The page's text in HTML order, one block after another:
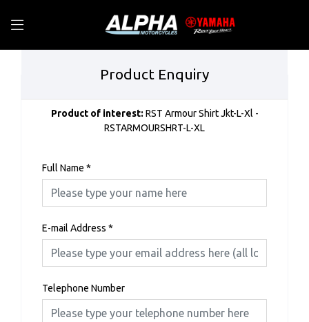
Product Enquiry
Product of interest: RST Armour Shirt Jkt-L-Xl -
RSTARMOURSHRT-L-XL
Full Name *
E-mail Address *
Telephone Number